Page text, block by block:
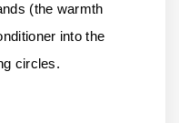
(the warmth
into the
circles.